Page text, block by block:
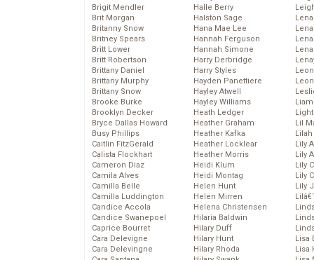
Brigit Mendler
Brit Morgan
Britanny Snow
Britney Spears
Britt Lower
Britt Robertson
Brittany Daniel
Brittany Murphy
Brittany Snow
Brooke Burke
Brooklyn Decker
Bryce Dallas Howard
Busy Phillips
Caitlin FitzGerald
Calista Flockhart
Cameron Diaz
Camila Alves
Camilla Belle
Camilla Luddington
Candice Accola
Candice Swanepoel
Caprice Bourret
Cara Delevigne
Cara Delevingne
Halle Berry
Halston Sage
Hana Mae Lee
Hannah Ferguson
Hannah Simone
Harry Derbridge
Harry Styles
Hayden Panettiere
Hayley Atwell
Hayley Williams
Heath Ledger
Heather Graham
Heather Kafka
Heather Locklear
Heather Morris
Heidi Klum
Heidi Montag
Helen Hunt
Helen Mirren
Helena Christensen
Hilaria Baldwin
Hilary Duff
Hilary Hunt
Hilary Rhoda
Lil
Lily
Lily
Lily
Lily
Lily
Lisa
Lisa